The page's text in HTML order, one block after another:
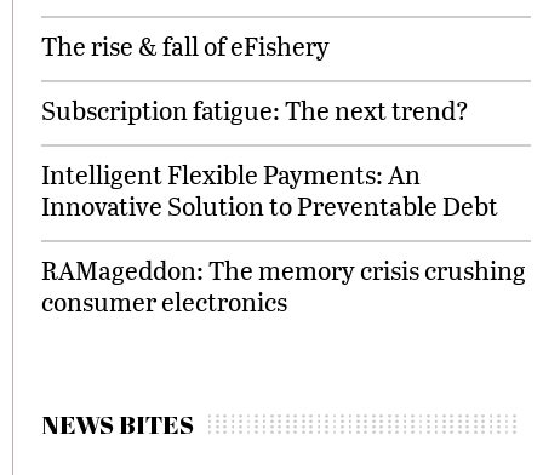
The rise & fall of eFishery
Subscription fatigue: The next trend?
Intelligent Flexible Payments: An
Innovative Solution to Preventable Debt
RAMageddon: The memory crisis crushing
consumer electronics
NEWS BITES